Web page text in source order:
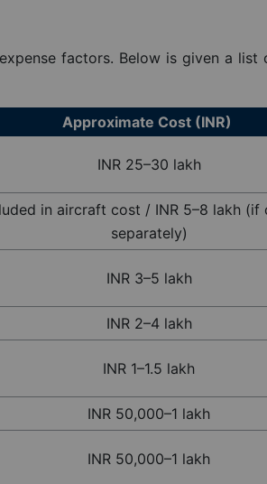
factors. Below is given a list
Approximate Cost (INR)
INR 25–30 lakh
in aircraft cost / INR 5–8 lakh (if
separately)
INR 3–5 lakh
INR 2–4 lakh
INR 1–1.5 lakh
INR 50,000–1 lakh
INR 50,000–1 lakh